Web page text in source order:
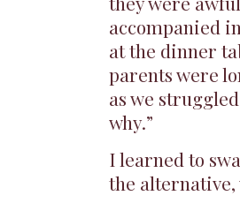
accompanied
at the dinner
parents were
as we
why.”
I learned to
the alternative,